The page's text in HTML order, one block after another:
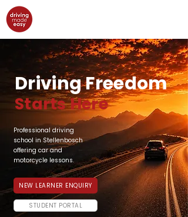
Driving Freedom
Starts Here
Professional driving
school in Stellenbosch
offering car and
motorcycle lessons.
NEW LEARNER ENQUIRY
STUDENT PORTAL